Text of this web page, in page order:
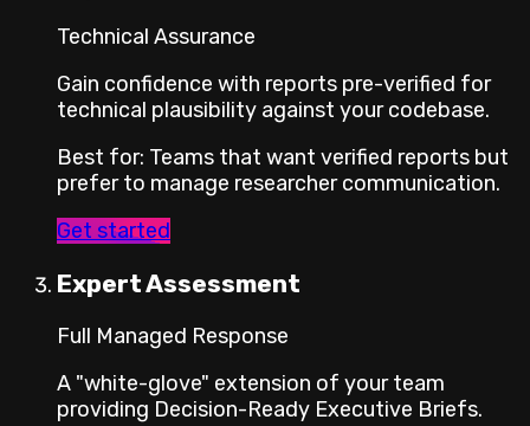
Technical Assurance
Gain confidence with reports pre-verified for
technical plausibility against your codebase.
Best for: Teams that want verified reports but
prefer to manage researcher communication.
Get started
Expert Assessment
Full Managed Response
A "white-glove" extension of your team
providing Decision-Ready Executive Briefs.